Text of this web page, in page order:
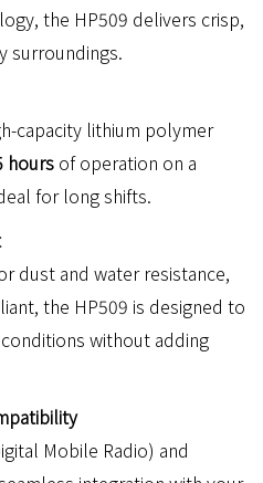
the HP509 delivers crisp,
surroundings.
capacity lithium polymer
hours of operation on a
for long shifts.
dust and water resistance,
the HP509 is designed to
without adding
Mobile Radio) and